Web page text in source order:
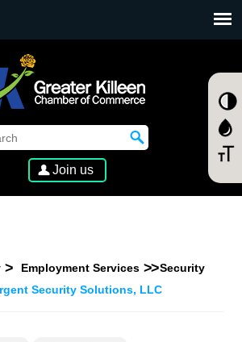
Join us
Employment Services
Security
Security Solutions, LLC